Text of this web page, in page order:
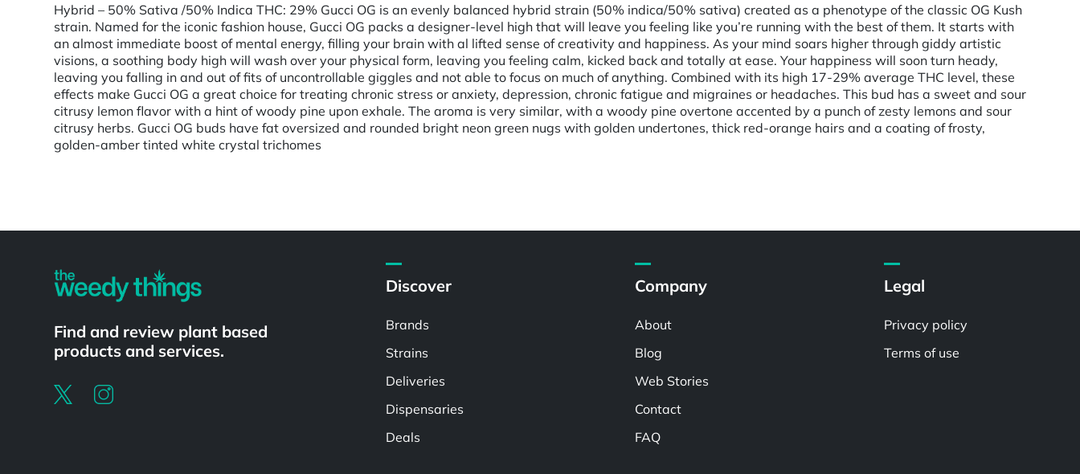
Hybrid – 50% Sativa /50% Indica THC: 29% Gucci OG is an evenly balanced hybrid strain (50% indica/50% sativa) created as a phenotype of the classic OG Kush
strain. Named for the iconic fashion house, Gucci OG packs a designer-level high that will leave you feeling like you’re running with the best of them. It starts with
an almost immediate boost of mental energy, filling your brain with al lifted sense of creativity and happiness. As your mind soars higher through giddy artistic
visions, a soothing body high will wash over your physical form, leaving you feeling calm, kicked back and totally at ease. Your happiness will soon turn heady,
leaving you falling in and out of fits of uncontrollable giggles and not able to focus on much of anything. Combined with its high 17-29% average THC level, these
effects make Gucci OG a great choice for treating chronic stress or anxiety, depression, chronic fatigue and migraines or headaches. This bud has a sweet and sour
citrusy lemon flavor with a hint of woody pine upon exhale. The aroma is very similar, with a woody pine overtone accented by a punch of zesty lemons and sour
citrusy herbs. Gucci OG buds have fat oversized and rounded bright neon green nugs with golden undertones, thick red-orange hairs and a coating of frosty,
golden-amber tinted white crystal trichomes
Find and review plant based
products and services.
Discover
Brands
Strains
Deliveries
Dispensaries
Deals
Company
About
Blog
Web Stories
Contact
FAQ
Legal
Privacy policy
Terms of use